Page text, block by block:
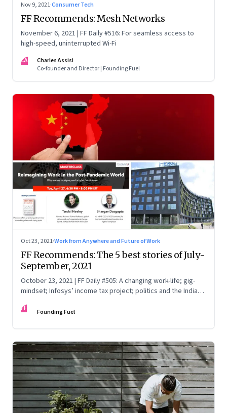
Nov 9, 2021·Consumer Tech
FF Recommends: Mesh Networks
November 6, 2021 | FF Daily #516: For seamless access to
high-speed, uninterrupted Wi-Fi
CA
Charles Assisi
Co-founder and Director | Founding Fuel
Oct 23, 2021·Work from Anywhere and Future of Work
FF Recommends: The 5 best stories of July-
September, 2021
October 23, 2021 | FF Daily #505: A changing work-life; gig-
mindset; Infosys’ income tax project; politics and the India
FF Founding Fuel